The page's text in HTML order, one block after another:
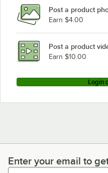
Post a product
Earn $4.00
Post a product
Earn $10.00
Login
Enter your email to get
Enter your email to